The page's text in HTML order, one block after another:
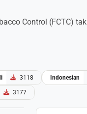
Control (FCTC)
3118 Indonesian
3177